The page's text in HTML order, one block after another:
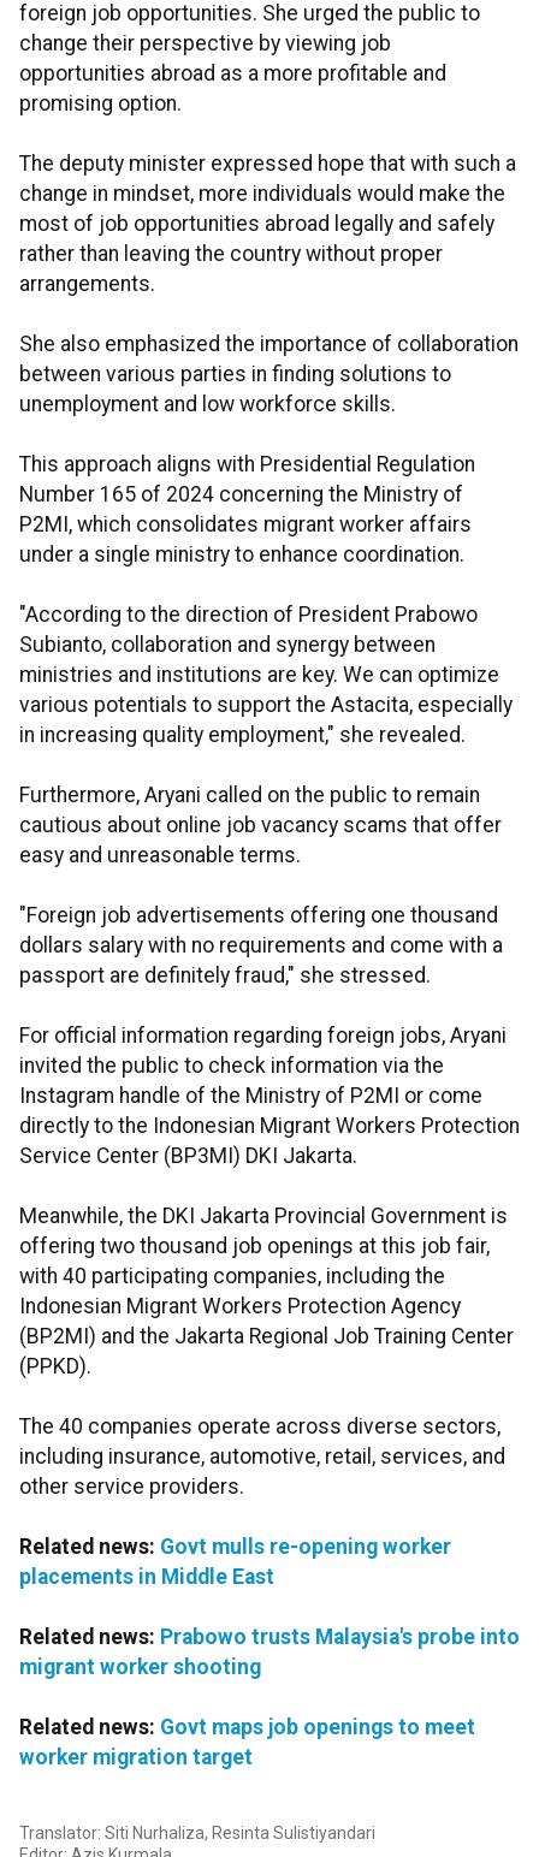
foreign job opportunities. She urged the public to
change their perspective by viewing job
opportunities abroad as a more profitable and
promising option.
The deputy minister expressed hope that with such a
change in mindset, more individuals would make the
most of job opportunities abroad legally and safely
rather than leaving the country without proper
arrangements.
She also emphasized the importance of collaboration
between various parties in finding solutions to
unemployment and low workforce skills.
This approach aligns with Presidential Regulation
Number 165 of 2024 concerning the Ministry of
P2MI, which consolidates migrant worker affairs
under a single ministry to enhance coordination.
"According to the direction of President Prabowo
Subianto, collaboration and synergy between
ministries and institutions are key. We can optimize
various potentials to support the Astacita, especially
in increasing quality employment," she revealed.
Furthermore, Aryani called on the public to remain
cautious about online job vacancy scams that offer
easy and unreasonable terms.
"Foreign job advertisements offering one thousand
dollars salary with no requirements and come with a
passport are definitely fraud," she stressed.
For official information regarding foreign jobs, Aryani
invited the public to check information via the
Instagram handle of the Ministry of P2MI or come
directly to the Indonesian Migrant Workers Protection
Service Center (BP3MI) DKI Jakarta.
Meanwhile, the DKI Jakarta Provincial Government is
offering two thousand job openings at this job fair,
with 40 participating companies, including the
Indonesian Migrant Workers Protection Agency
(BP2MI) and the Jakarta Regional Job Training Center
(PPKD).
The 40 companies operate across diverse sectors,
including insurance, automotive, retail, services, and
other service providers.
Related news: Govt mulls re-opening worker
placements in Middle East
Related news: Prabowo trusts Malaysia's probe into
migrant worker shooting
Related news: Govt maps job openings to meet
worker migration target
Translator: Siti Nurhaliza, Resinta Sulistiyandari